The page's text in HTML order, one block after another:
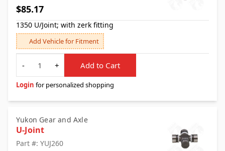
$85.17
1350 U/Joint; with zerk fitting
Add Vehicle for Fitment
Quantity
-
+ Add to Cart
Login for personalized shopping
Yukon Gear and Axle
U-Joint
Part #: YUJ260